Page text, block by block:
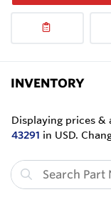
INVENTORY
Displaying prices
43291 in USD.